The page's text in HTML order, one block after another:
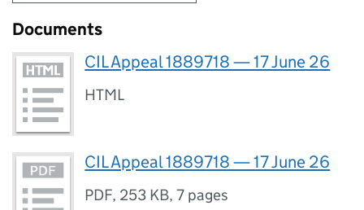
Documents
CIL Appeal 1889718 — 17 June 26
HTML
CIL Appeal 1889718 — 17 June 26
PDF, 253 KB,7 pages